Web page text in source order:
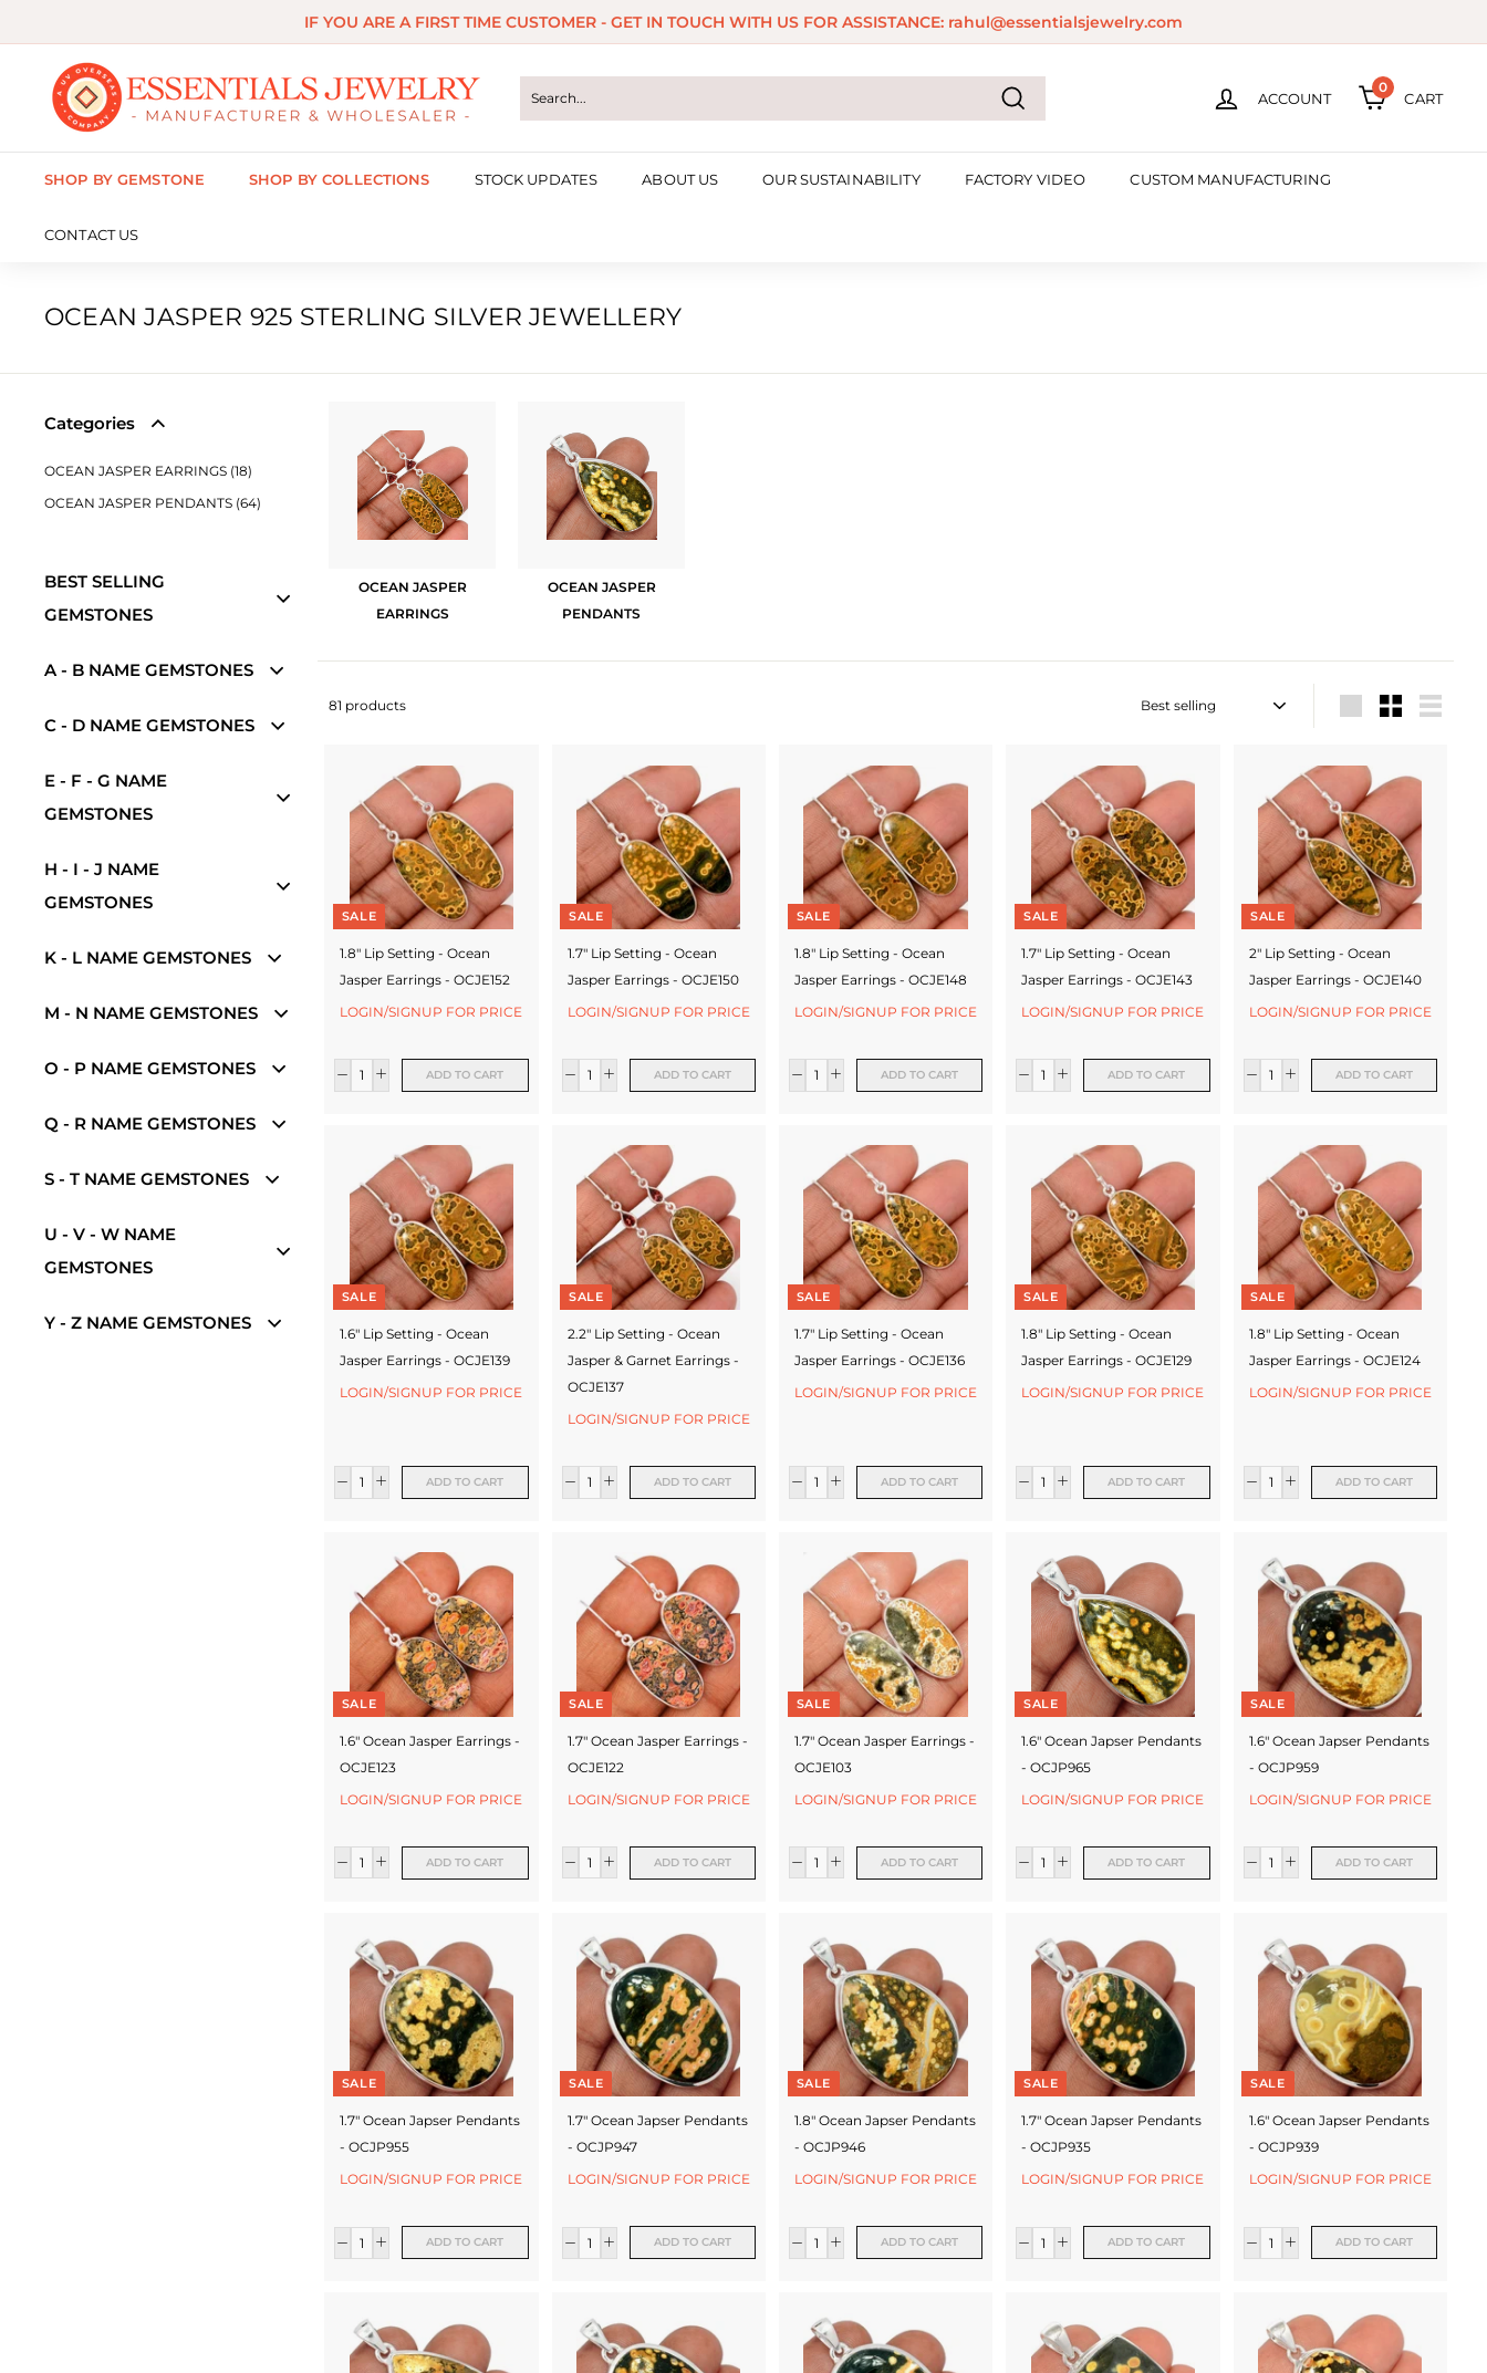
to
Pause
slideshow
IF YOU ARE A FIRST TIME CUSTOMER - GET IN TOUCH WITH US FOR ASSISTANCE: rahul@essentialsjewelry.com
E
s
s
e
n
a
l
e
w
l
r
y
S
i
l
e
r
J
w
e
l
e
y
M
a
Search
ACCOUNT
0
CART
SHOP BY GEMSTONE SHOP BY COLLECTIONS STOCK UPDATES ABOUT US OUR SUSTAINABILITY FACTORY VIDEO CUSTOM MANUFACTURING
CONTACT US
OCEAN JASPER 925 STERLING SILVER JEWELLERY
Categories
OCEAN JASPER EARRINGS (18)
OCEAN JASPER PENDANTS (64)
BEST SELLING
GEMSTONES
A - B NAME GEMSTONES
C - D NAME GEMSTONES
E - F - G NAME
GEMSTONES
H - I - J NAME
GEMSTONES
K - L NAME GEMSTONES
M - N NAME GEMSTONES
O - P NAME GEMSTONES
Q - R NAME GEMSTONES
S - T NAME GEMSTONES
U - V - W NAME
GEMSTONES
Y - Z NAME GEMSTONES
OCEAN JASPER
EARRINGS
OCEAN JASPER
PENDANTS
81 products Sort
SALE
1.8" Lip Setting - Ocean
Jasper Earrings - OCJE152
LOGIN/SIGNUP FOR PRICE
ADD TO CART
SALE
1.7" Lip Setting - Ocean
Jasper Earrings - OCJE150
LOGIN/SIGNUP FOR PRICE
ADD TO CART
SALE
1.8" Lip Setting - Ocean
Jasper Earrings - OCJE148
LOGIN/SIGNUP FOR PRICE
ADD TO CART
SALE
1.7" Lip Setting - Ocean
Jasper Earrings - OCJE143
LOGIN/SIGNUP FOR PRICE
ADD TO CART
SALE
2" Lip Setting - Ocean
Jasper Earrings - OCJE140
LOGIN/SIGNUP FOR PRICE
ADD TO CART
SALE
1.6" Lip Setting - Ocean
Jasper Earrings - OCJE139
LOGIN/SIGNUP FOR PRICE
ADD TO CART
SALE
2.2" Lip Setting - Ocean
Jasper & Garnet Earrings -
OCJE137
LOGIN/SIGNUP FOR PRICE
ADD TO CART
SALE
1.7" Lip Setting - Ocean
Jasper Earrings - OCJE136
LOGIN/SIGNUP FOR PRICE
ADD TO CART
SALE
1.8" Lip Setting - Ocean
Jasper Earrings - OCJE129
LOGIN/SIGNUP FOR PRICE
ADD TO CART
SALE
1.8" Lip Setting - Ocean
Jasper Earrings - OCJE124
LOGIN/SIGNUP FOR PRICE
ADD TO CART
SALE
1.6" Ocean Jasper Earrings -
OCJE123
LOGIN/SIGNUP FOR PRICE
ADD TO CART
SALE
1.7" Ocean Jasper Earrings -
OCJE122
LOGIN/SIGNUP FOR PRICE
ADD TO CART
SALE
1.7" Ocean Jasper Earrings -
OCJE103
LOGIN/SIGNUP FOR PRICE
ADD TO CART
SALE
1.6" Ocean Japser Pendants
- OCJP965
LOGIN/SIGNUP FOR PRICE
ADD TO CART
SALE
1.6" Ocean Japser Pendants
- OCJP959
LOGIN/SIGNUP FOR PRICE
ADD TO CART
SALE
1.7" Ocean Japser Pendants
- OCJP955
LOGIN/SIGNUP FOR PRICE
ADD TO CART
SALE
1.7" Ocean Japser Pendants
- OCJP947
LOGIN/SIGNUP FOR PRICE
ADD TO CART
SALE
1.8" Ocean Japser Pendants
- OCJP946
LOGIN/SIGNUP FOR PRICE
ADD TO CART
SALE
1.7" Ocean Japser Pendants
- OCJP935
LOGIN/SIGNUP FOR PRICE
ADD TO CART
SALE
1.6" Ocean Japser Pendants
- OCJP939
LOGIN/SIGNUP FOR PRICE
ADD TO CART